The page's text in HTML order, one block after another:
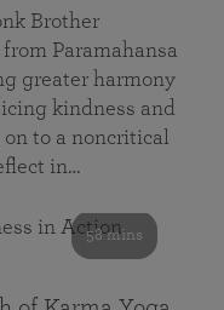
Brother
Paramahansa
greater harmony
kindness and
to a noncritical
in…
58 mins